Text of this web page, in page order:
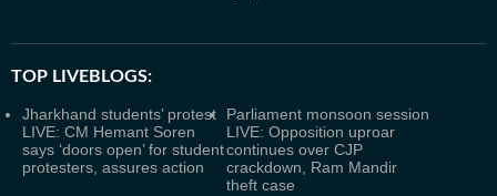
TOP LIVEBLOGS:
Jharkhand students’ protest
LIVE: CM Hemant Soren
says ‘doors open’ for student
protesters, assures action
Parliament monsoon session
LIVE: Opposition uproar
continues over CJP
crackdown, Ram Mandir
theft case